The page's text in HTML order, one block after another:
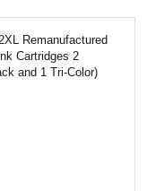
Remanufactured
Cartridges 2
and 1 Tri-Color)